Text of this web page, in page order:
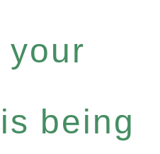
your
being